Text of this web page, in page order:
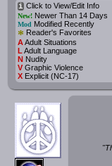
iClick to View/Edit Info
New!Newer Than 14 Days
Mod Modified Recently
* Reader's Favorites
AAdult Situations
L Adult Language
NNudity
VGraphic Violence
XExplicit (NC-17)